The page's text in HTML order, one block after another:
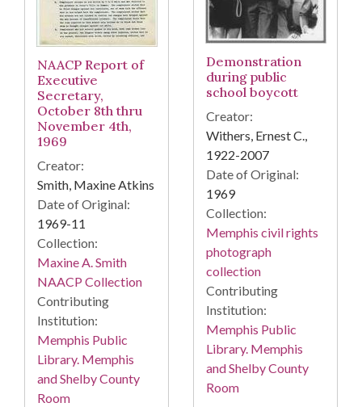
NAACP Report of
Executive
Secretary,
October 8th thru
November 4th,
1969
Creator:
Smith, Maxine Atkins
Date of Original:
1969-11
Collection:
Maxine A. Smith
NAACP Collection
Contributing
Institution:
Memphis Public
Library. Memphis
and Shelby County
Room
Demonstration
during public
school boycott
Creator:
Withers, Ernest C.,
1922-2007
Date of Original:
1969
Collection:
Memphis civil rights
photograph
collection
Contributing
Institution:
Memphis Public
Library. Memphis
and Shelby County
Room